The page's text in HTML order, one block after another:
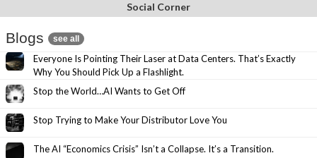
Social Corner
Blogs see all
Everyone Is Pointing Their Laser at Data Centers. That’s Exactly
Why You Should Pick Up a Flashlight.
Stop the World…AI Wants to Get Off
Stop Trying to Make Your Distributor Love You
The AI “Economics Crisis” Isn’t a Collapse. It’s a Transition.